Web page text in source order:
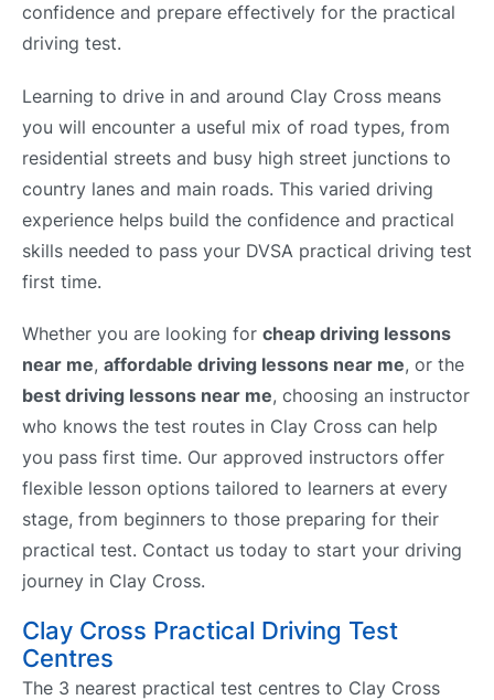
confidence and prepare effectively for the practical
driving test.
Learning to drive in and around Clay Cross means
you will encounter a useful mix of road types, from
residential streets and busy high street junctions to
country lanes and main roads. This varied driving
experience helps build the confidence and practical
skills needed to pass your DVSA practical driving test
first time.
Whether you are looking for cheap driving lessons
near me, affordable driving lessons near me, or the
best driving lessons near me, choosing an instructor
who knows the test routes in Clay Cross can help
you pass first time. Our approved instructors offer
flexible lesson options tailored to learners at every
stage, from beginners to those preparing for their
practical test. Contact us today to start your driving
journey in Clay Cross.
Clay Cross Practical Driving Test
Centres
The 3 nearest practical test centres to Clay Cross